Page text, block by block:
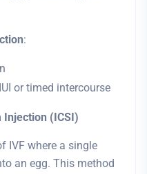
:
or timed intercourse
(ICSI)
IVF where a single
an egg. This method